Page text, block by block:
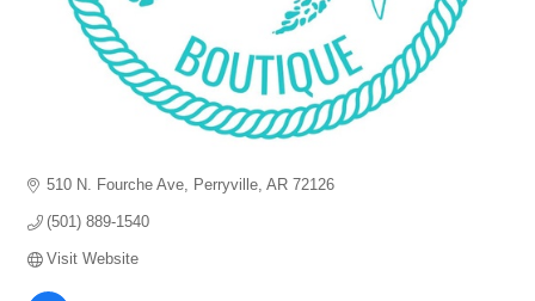
510 N. Fourche Ave Perryville AR 72126
(501) 889-1540
Visit Website